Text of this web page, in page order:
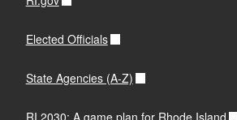
Elected Officials
State Agencies (A-Z)